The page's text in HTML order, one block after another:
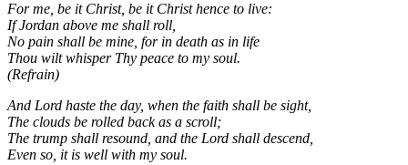
For me, be it Christ, be it Christ hence to live:
If Jordan above me shall roll,
No pain shall be mine, for in death as in life
Thou wilt whisper Thy peace to my soul.
(Refrain)
And Lord haste the day, when the faith shall be sight,
The clouds be rolled back as a scroll;
The trump shall resound, and the Lord shall descend,
Even so, it is well with my soul.